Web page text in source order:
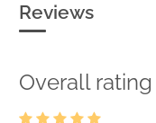
Reviews
Overall rating